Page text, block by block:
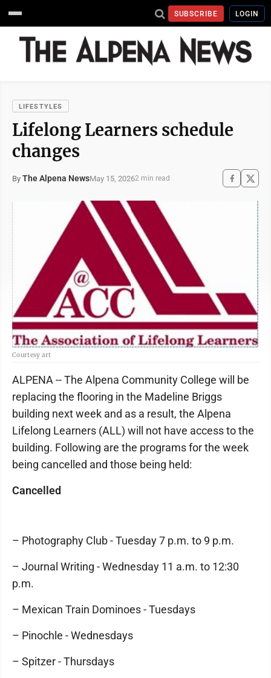
SUBSCRIBE LOGIN
LIFESTYLES
Lifelong Learners schedule
changes
By The Alpena NewsMay 15, 20262 min read
Courtesy art
ALPENA -- The Alpena Community College will be
replacing the flooring in the Madeline Briggs
building next week and as a result, the Alpena
Lifelong Learners (ALL) will not have access to the
building. Following are the programs for the week
being cancelled and those being held:
Cancelled
– Photography Club - Tuesday 7 p.m. to 9 p.m.
– Journal Writing - Wednesday 11 a.m. to 12:30
p.m.
– Mexican Train Dominoes - Tuesdays
– Pinochle - Wednesdays
– Spitzer - Thursdays